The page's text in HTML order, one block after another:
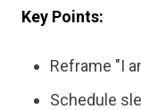
Key Points:
Reframe "I
Schedule